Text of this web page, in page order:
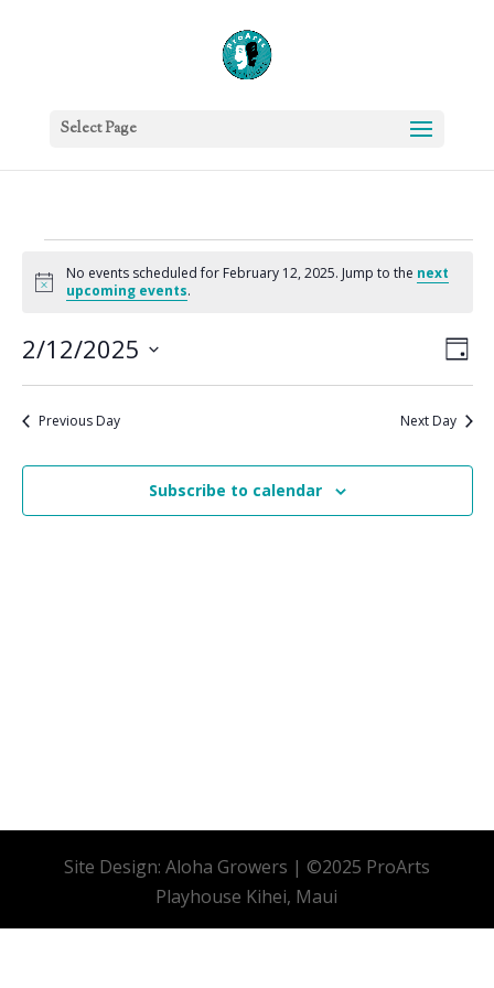
Select Page
Events
for
12,
2025
Notice
No events scheduled for February 12, 2025. Jump to the next
upcoming events.
Day
2/12/2025
Select
date.Previous Day Next Day
Subscribe to calendar
Site Design: Aloha Growers | ©2025 ProArts
Playhouse Kihei, Maui